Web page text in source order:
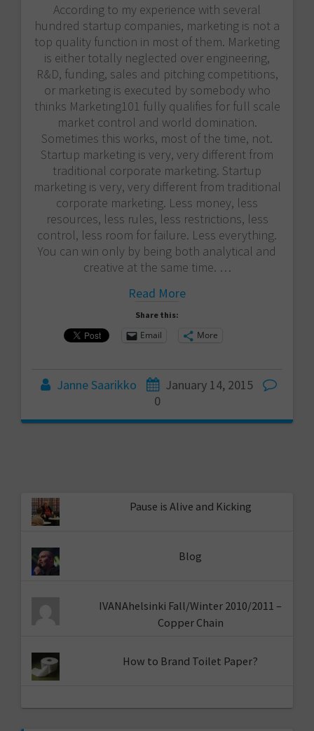
According to my experience with several
hundred startup companies, marketing is not a
top quality function in most of them. Marketing
is either totally neglected over engineering,
R&D, funding, sales and pitching competitions,
or marketing is executed by somebody who
thinks Marketing101 fully qualifies for full scale
market control and world domination.
Sometimes this works, most of the time, not.
Startup marketing is very, very different from
traditional corporate marketing. Startup
marketing is very, very different from traditional
corporate marketing. Less money, less
resources, less rules, less restrictions, less
control, less room for failure. Less everything.
You can win only by being both analytical and
creative at the same time. …
Read More
Share this:
Email More
Janne Saarikko
January 14, 2015
0
Pause is Alive and Kicking
Blog
IVANAhelsinki Fall/Winter 2010/2011 –
Copper Chain
How to Brand Toilet Paper?